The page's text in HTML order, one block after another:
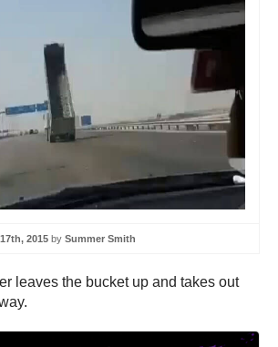
2015 by Summer Smith
leaves the bucket up and takes out